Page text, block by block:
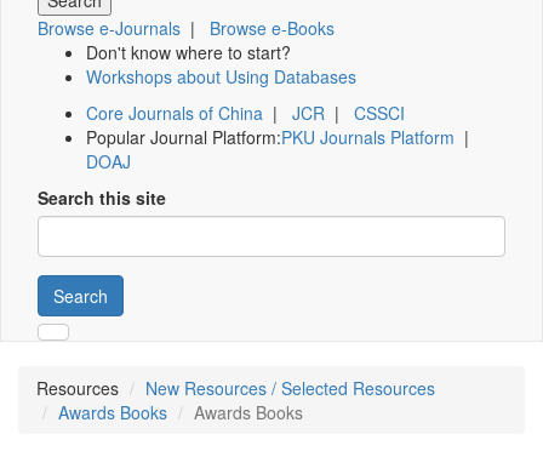
Browse e-Journals | Browse e-Books
Don't know where to start?
Workshops about Using Databases
Core Journals of China | JCR | CSSCI
Popular Journal Platform:PKU Journals Platform |
DOAJ
Search this site
Search
Resources
New Resources / Selected Resources
Awards Books
Awards Books